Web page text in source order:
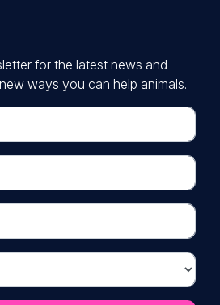
for the latest news and
ways you can help animals.